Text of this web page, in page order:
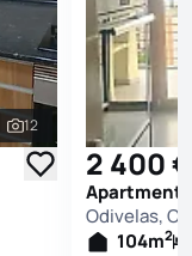
See all photos
12
2 400 €
Apartment
Odivelas,
104m2